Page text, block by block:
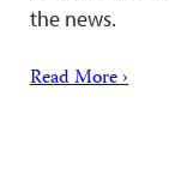
the news.
Read More ›